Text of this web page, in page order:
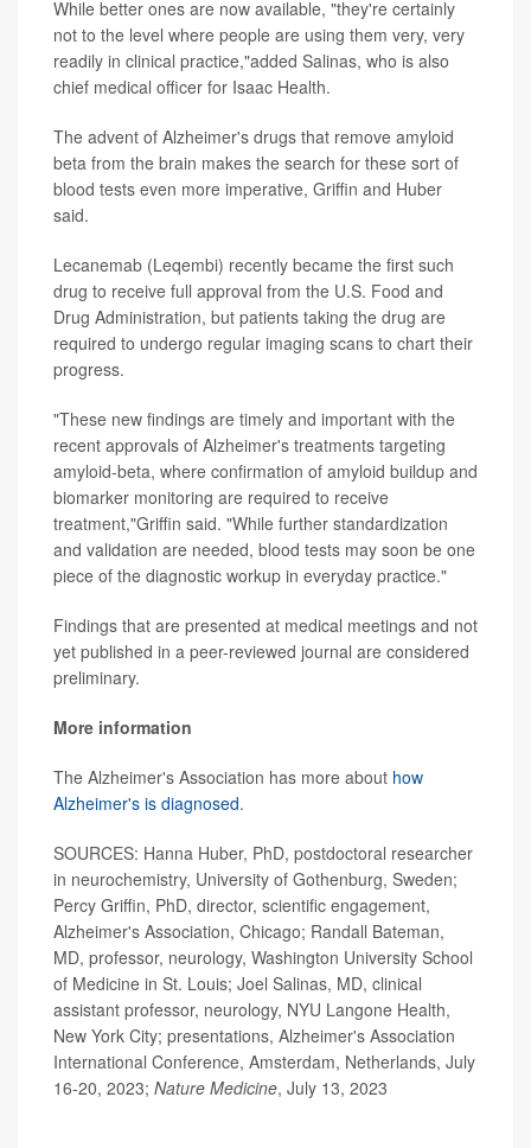
While better ones are now available, "they're certainly
not to the level where people are using them very, very
readily in clinical practice,"added Salinas, who is also
chief medical officer for Isaac Health.
The advent of Alzheimer's drugs that remove amyloid
beta from the brain makes the search for these sort of
blood tests even more imperative, Griffin and Huber
said.
Lecanemab (Leqembi) recently became the first such
drug to receive full approval from the U.S. Food and
Drug Administration, but patients taking the drug are
required to undergo regular imaging scans to chart their
progress.
"These new findings are timely and important with the
recent approvals of Alzheimer's treatments targeting
amyloid-beta, where confirmation of amyloid buildup and
biomarker monitoring are required to receive
treatment,"Griffin said. "While further standardization
and validation are needed, blood tests may soon be one
piece of the diagnostic workup in everyday practice."
Findings that are presented at medical meetings and not
yet published in a peer-reviewed journal are considered
preliminary.
More information
The Alzheimer's Association has more about how
Alzheimer's is diagnosed.
SOURCES: Hanna Huber, PhD, postdoctoral researcher
in neurochemistry, University of Gothenburg, Sweden;
Percy Griffin, PhD, director, scientific engagement,
Alzheimer's Association, Chicago; Randall Bateman,
MD, professor, neurology, Washington University School
of Medicine in St. Louis; Joel Salinas, MD, clinical
assistant professor, neurology, NYU Langone Health,
New York City; presentations, Alzheimer's Association
International Conference, Amsterdam, Netherlands, July
16-20, 2023; Nature Medicine, July 13, 2023